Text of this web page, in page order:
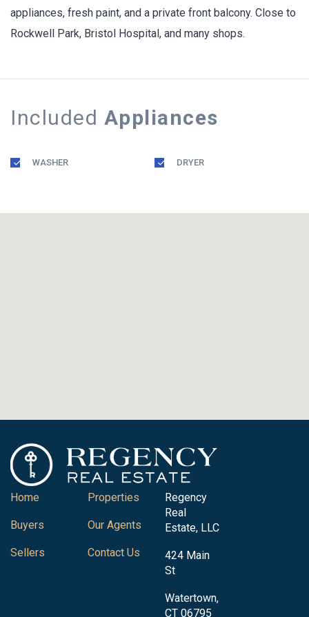
appliances, fresh paint, and a private front balcony. Close to
Rockwell Park, Bristol Hospital, and many shops.
Included Appliances
WASHER DRYER
Home
Buyers
Sellers
Properties
Our Agents
Contact Us
Regency
Real
Estate, LLC
424 Main
St
Watertown,
CT 06795